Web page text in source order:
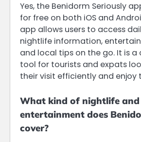
Yes, the Benidorm Seriously
for free on both iOS and
app allows users to access
nightlife information,
and local tips on the go. It is a
tool for tourists and expats
their visit efficiently and enjoy
What kind of nightlife and
entertainment does
cover?